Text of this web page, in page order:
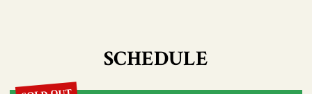
SCHEDULE